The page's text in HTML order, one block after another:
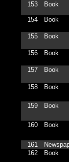
153 Book
154 Book
155 Book
156 Book
157 Book
158 Book
159 Book
160 Book
161
162
Book